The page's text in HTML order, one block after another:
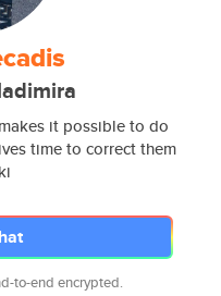
it possible to do
time to correct them
to-end encrypted.